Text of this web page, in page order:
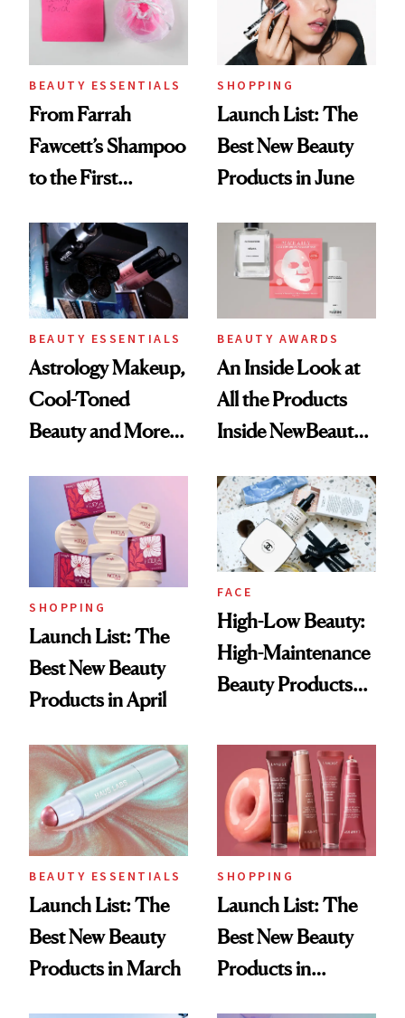
BEAUTY ESSENTIALS
From Farrah
Fawcett’s Shampoo
to the First
Here’s a Look at
the 2,200-Plus
Beauty Products in
the Smithsonian
SHOPPING
Launch List: The
Best New Beauty
Products in June
BEAUTY ESSENTIALS
Astrology Makeup,
Cool-Toned
Beauty and More:
Hottest Beauty
Trends, According
to Pinterest
BEAUTY AWARDS
An Inside Look at
All the Products
Inside NewBeauty’s
SHOPPING
Launch List: The
Best New Beauty
Products in April
FACE
High-Low Beauty:
High-Maintenance
Beauty Products
Maintenance
Routine
BEAUTY ESSENTIALS
Launch List: The
Best New Beauty
Products in March
SHOPPING
Launch List: The
Best New Beauty
Products in